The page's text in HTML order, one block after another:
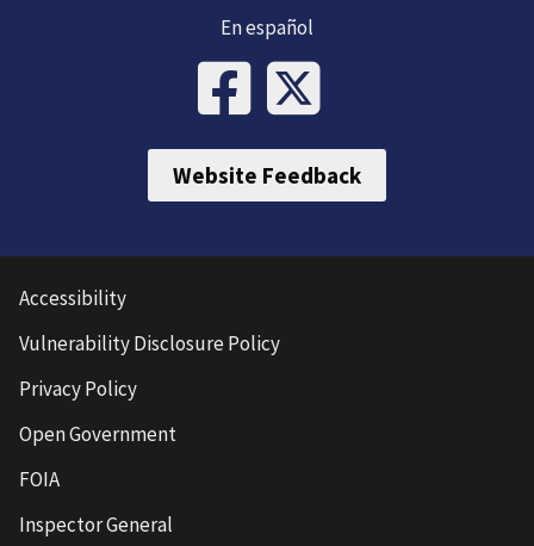
En español
Website Feedback
Accessibility
Vulnerability Disclosure Policy
Privacy Policy
Open Government
FOIA
Inspector General